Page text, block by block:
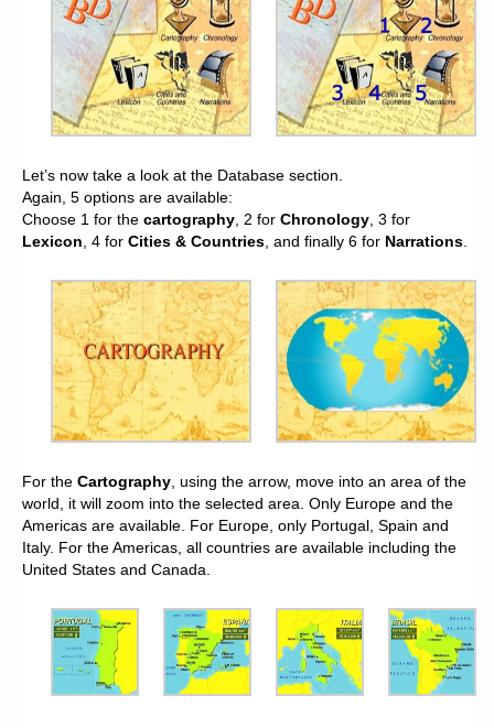
Let’s now take a look at the Database section.
Again, 5 options are available:
Choose 1 for the cartography , 2 for Chronology , 3 for
Lexicon , 4 for Cities & Countries , and finally 6 for Narrations
For the Cartography , using the arrow, move into an area of the
world, it will zoom into the selected area. Only Europe and the
Americas are available. For Europe, only Portugal, Spain and
Italy. For the Americas, all countries are available including the
United States and Canada.